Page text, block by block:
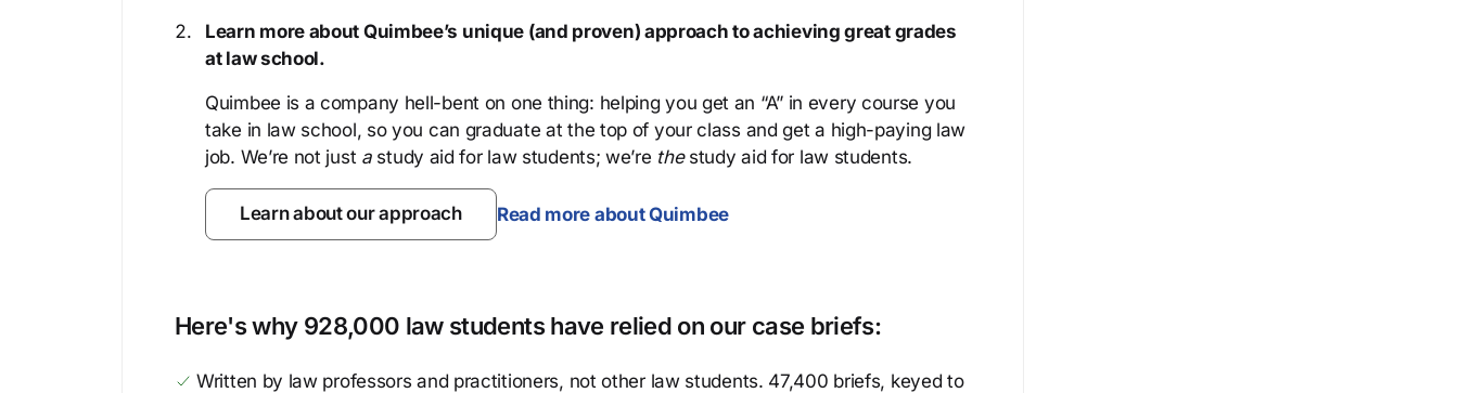
Learn more about Quimbee’s unique (and proven) approach to achieving great grades
at law school.
Quimbee is a company hell-bent on one thing: helping you get an “A” in every course you
take in law school, so you can graduate at the top of your class and get a high-paying law
job. We’re not just astudy aid for law students; we’re thestudy aid for law students.
Learn about our approach Read more about Quimbee
Here's why 928,000 law students have relied on our case briefs:
Written by law professors and practitioners, not other law students. 47,400 briefs, keyed to